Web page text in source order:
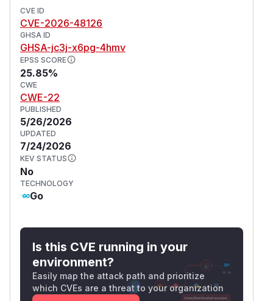
CVE ID
CVE-2026-48126
GHSA ID
GHSA-jc3j-x6pg-4hmv
EPSS SCORE
25.85%
CWE
CWE-22
PUBLISHED
5/26/2026
UPDATED
7/24/2026
KEV STATUS
No
TECHNOLOGY
Go
Is this CVE running in your
environment?
Easily map the attack path and prioritize
which CVEs are a threat to your organization